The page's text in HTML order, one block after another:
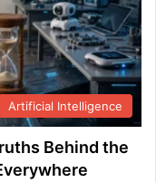
Artificial Intelligence
Behind the